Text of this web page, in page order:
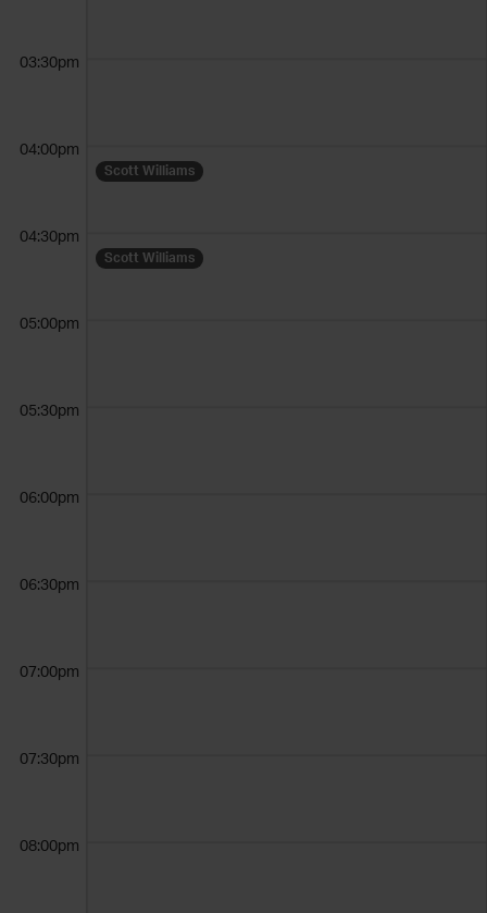
Scott Williams
Scott Williams
03:30pm
04:00pm
04:30pm
05:00pm
05:30pm
06:00pm
06:30pm
07:00pm
07:30pm
08:00pm